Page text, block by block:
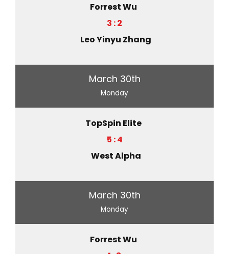
Forrest Wu
3 : 2
Leo Yinyu Zhang
March 30th
Monday
TopSpin Elite
5 : 4
West Alpha
March 30th
Monday
Forrest Wu